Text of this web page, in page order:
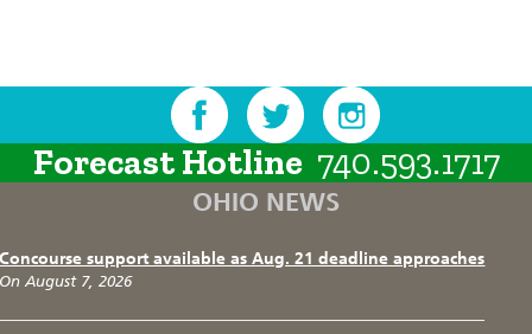
Forecast Hotline 740.593.1717
OHIO NEWS
Concourse support available as Aug. 21 deadline approaches
On August 7, 2026